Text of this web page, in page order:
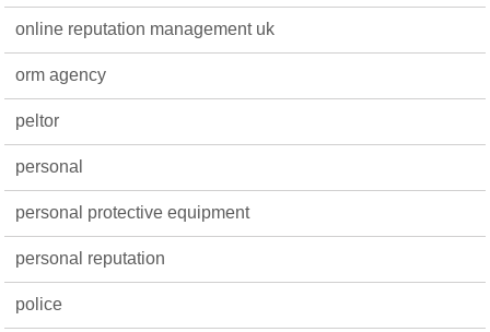
online reputation management uk
orm agency
peltor
personal
personal protective equipment
personal reputation
police